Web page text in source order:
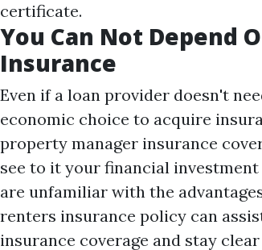
certificate.
You Can Not Depend
Insurance
Even if a loan provider doesn't
economic choice to acquire
property manager insurance
see to it your financial
are unfamiliar with the
renters insurance policy can
insurance coverage and stay